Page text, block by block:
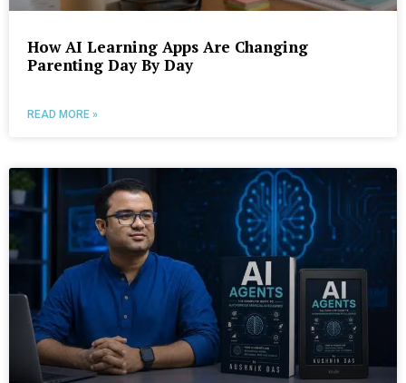
How AI Learning Apps Are Changing
Parenting Day By Day
READ MORE »